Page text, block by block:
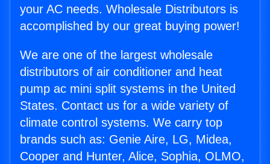
your AC needs. Wholesale Distributors is
accomplished by our great buying power!
We are one of the largest wholesale
distributors of air conditioner and heat
pump ac mini split systems in the United
States. Contact us for a wide variety of
climate control systems. We carry top
brands such as: Genie Aire, LG, Midea,
Cooper and Hunter, Alice, Sophia, OLMO,